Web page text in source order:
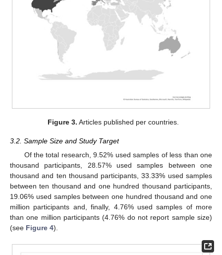
Figure 3. Articles published per countries.
3.2. Sample Size and Study Target
Of the total research, 9.52% used samples of less than one
thousand participants, 28.57% used samples between one
thousand and ten thousand participants, 33.33% used samples
between ten thousand and one hundred thousand participants,
19.06% used samples between one hundred thousand and one
million participants and, finally, 4.76% used samples of more
than one million participants (4.76% do not report sample size)
(see Figure 4).